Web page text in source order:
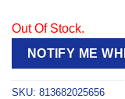
Out Of Stock.
NOTIFY ME
SKU: 813682025656